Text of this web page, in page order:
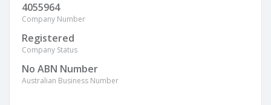
4055964
Company Number
Registered
Company Status
No ABN Number
Australian Business Number